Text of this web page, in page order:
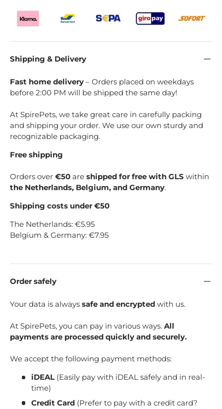
Shipping & Delivery
Fast home delivery – Orders placed on weekdays
before 2:00 PM will be shipped the same day!
At SpirePets, we take great care in carefully packing
and shipping your order. We use our own sturdy and
recognizable packaging.
Free shipping
Orders over €50 are shipped for free with GLS within
the Netherlands, Belgium, and Germany.
Shipping costs under €50
The Netherlands: €5.95
Belgium & Germany: €7.95
Order safely
Your data is always safe and encrypted with us.
At SpirePets, you can pay in various ways. All
payments are processed quickly and securely.
We accept the following payment methods:
iDEAL (Easily pay with iDEAL safely and in real-
time)
Credit Card(Prefer to pay with a credit card?